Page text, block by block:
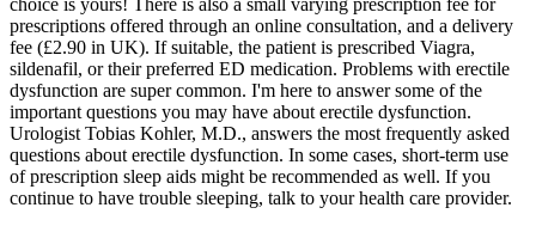
prescriptions offered through an online consultation, and a delivery
fee (£2.90 in UK). If suitable, the patient is prescribed Viagra,
sildenafil, or their preferred ED medication. Problems with erectile
dysfunction are super common. I'm here to answer some of the
important questions you may have about erectile dysfunction.
Urologist Tobias Kohler, M.D., answers the most frequently asked
questions about erectile dysfunction. In some cases, short-term use
of prescription sleep aids might be recommended as well. If you
continue to have trouble sleeping, talk to your health care provider.